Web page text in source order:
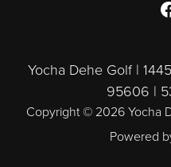
Yocha Dehe Golf |
95606 |
Copyright © 2026 Yocha
Powered